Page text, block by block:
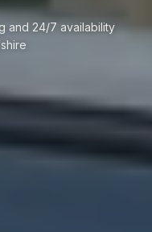
and 24/7 availability